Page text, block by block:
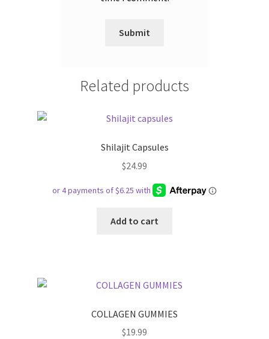
Related products
Shilajit Capsules
$24.99
Add to cart
COLLAGEN GUMMIES
$19.99